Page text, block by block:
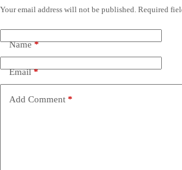
Your email address will not be published. Required
Name*
Email*
Add Comment *